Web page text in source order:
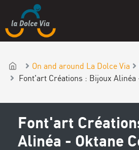
On and around La Dolce Via
Font'art Créations : Bijoux Alinéa
Font'art
Alinéa - Oktane